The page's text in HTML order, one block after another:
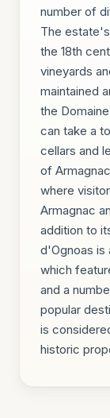
number of
The
the 18th
vineyards
maintained
the
can take a
cellars and
of
where
Armagnac
addition to
d'Ognoas is
which
and a
popular
is
historic